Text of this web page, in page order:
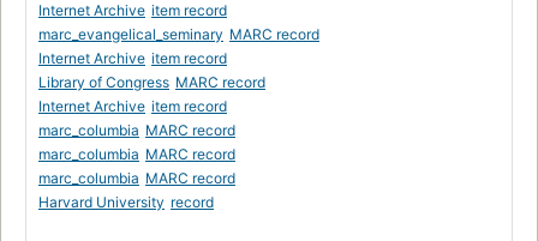
Internet Archive item record
marc_evangelical_seminary MARC record
Internet Archive item record
Library of Congress MARC record
Internet Archive item record
marc_columbia MARC record
marc_columbia MARC record
marc_columbia MARC record
Harvard University record